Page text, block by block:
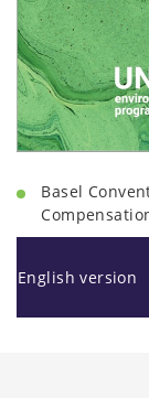
Basel
English version